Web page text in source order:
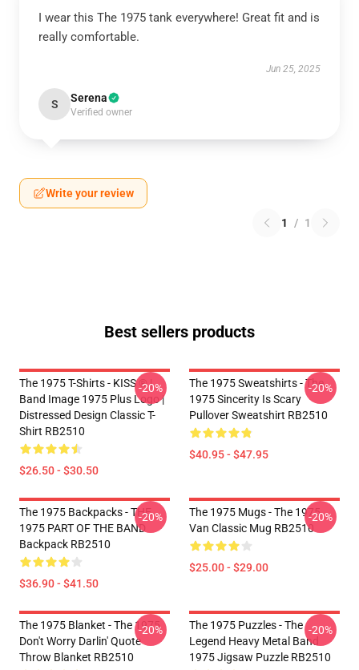
I wear this The 1975 tank everywhere! Great fit and is
really comfortable.
Jun 25, 2025
S Serena
Verified owner
Write your review
1 / 1
Best sellers products
The 1975 T-Shirts - KISS ® |
Band Image 1975 Plus Logo |
Distressed Design Classic T-
Shirt RB2510
$26.50 - $30.50
-20%
The 1975 Sweatshirts - The
1975 Sincerity Is Scary
Pullover Sweatshirt RB2510
$40.95 - $47.95
-20%
The 1975 Backpacks - THE
1975 PART OF THE BAND
Backpack RB2510
$36.90 - $41.50
-20%
The 1975 Mugs - The 1975
Van Classic Mug RB2510
$25.00 - $29.00
-20%
The 1975 Blanket - The 1975
Don't Worry Darlin' Quote
Throw Blanket RB2510
-20%
The 1975 Puzzles - The
Legend Heavy Metal Band
1975 Jigsaw Puzzle RB2510
-20%